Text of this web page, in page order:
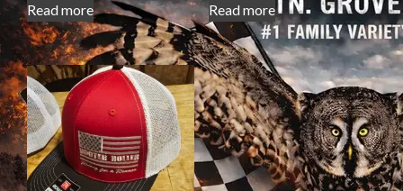
Read more Read more